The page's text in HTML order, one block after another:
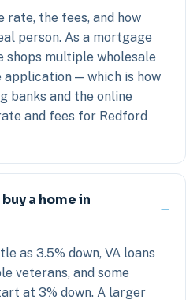
rate, the fees, and how
person. As a mortgage
shops multiple wholesale
application — which is how
banks and the online
and fees for Redford
a home in
as 3.5% down, VA loans
veterans, and some
at 3% down. A larger